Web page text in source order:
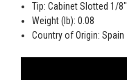
Tip: Cabinet Slotted 1/8"
Weight (lb): 0.08
Country of Origin: Spain